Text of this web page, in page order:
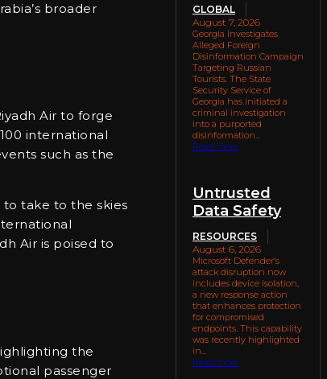
broader
Air to forge
international
such as the
to take to the skies
Air is poised to
the
passenger
GLOBAL
August 7, 2026
Georgia Investigates
Alleged Foreign
Disinformation Campaign
Targeting Russian
Tourists. The State
Security Service of
Georgia has initiated a
criminal investigation
into a purported
disinformation...
Read more
Untrusted
Data Safety
RESOURCES
August 6, 2026
Microsoft Defender’s
attack disruption now
includes device isolation,
a new response action
that enhances protection
for compromised
endpoints. This capability
was recently highlighted
in...
Read more